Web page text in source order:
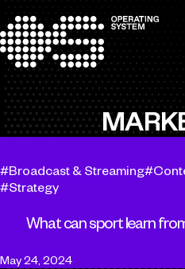
Skip to content
What can sport learn
May 24, 2024
Broadcast & Streaming
Strategy